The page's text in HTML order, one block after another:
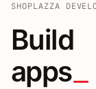
SHOPLAZZA
Build
Build
apps